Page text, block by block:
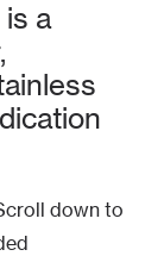
a
down to